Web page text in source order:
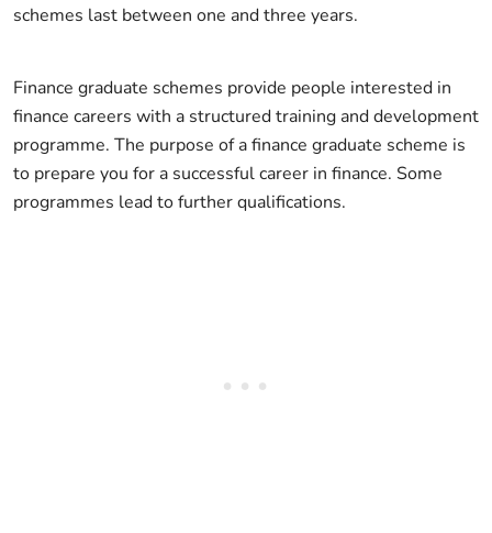
schemes last between one and three years.
Finance graduate schemes provide people interested in
finance careers with a structured training and development
programme. The purpose of a finance graduate scheme is
to prepare you for a successful career in finance. Some
programmes lead to further qualifications.